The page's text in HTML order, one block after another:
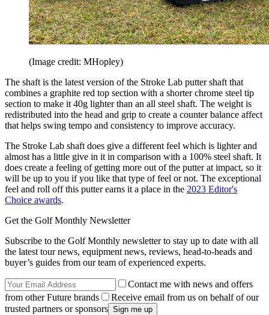
(Image credit: MHopley)
The shaft is the latest version of the Stroke Lab putter shaft that
combines a graphite red top section with a shorter chrome steel tip
section to make it 40g lighter than an all steel shaft. The weight is
redistributed into the head and grip to create a counter balance affect
that helps swing tempo and consistency to improve accuracy.
The Stroke Lab shaft does give a different feel which is lighter and
almost has a little give in it in comparison with a 100% steel shaft. It
does create a feeling of getting more out of the putter at impact, so it
will be up to you if you like that type of feel or not. The exceptional
feel and roll off this putter earns it a place in the 2023 Editor's
Choice awards.
Get the Golf Monthly Newsletter
Subscribe to the Golf Monthly newsletter to stay up to date with all
the latest tour news, equipment news, reviews, head-to-heads and
buyer’s guides from our team of experienced experts.
Contact me with news and offers
from other Future brands
Receive email from us on behalf of our
trusted partners or sponsors